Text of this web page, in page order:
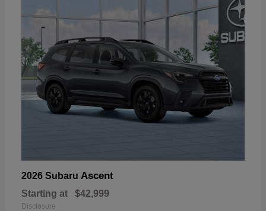
2026 Subaru Ascent
Starting at $42,999
Disclosure